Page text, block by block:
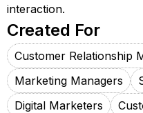
interaction.
Created For
Customer Relationship
Marketing Managers
Digital Marketers